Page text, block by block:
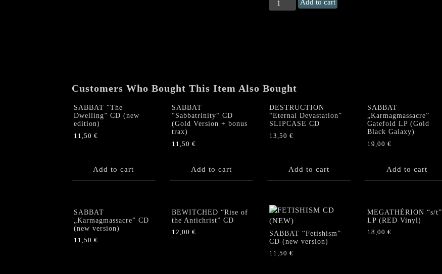
"...For
Add to cart
Customers Who Bought This Item Also Bought
SABBAT “The
Dwelling” CD (new
edition)
11,50 €
Add to cart
SABBAT
“Sabbatrinity“ CD
(Gold Version + bonus
trax)
11,50 €
Add to cart
DESTRUCTION
“Eternal Devastation”
SLIPCASE CD
13,50 €
Add to cart
SABBAT
„Karmagmassacre”
Gatefold LP (Gold
Black Galaxy)
19,00 €
Add to cart
SABBAT
„Karmagmassacre” CD
(new version)
11,50 €
BEWITCHED “Rise of
the Antichrist” CD
12,00 €
SABBAT “Fetishism”
CD (new version)
11,50 €
MEGATHÉRION “s/t”
LP (RED Vinyl)
18,00 €